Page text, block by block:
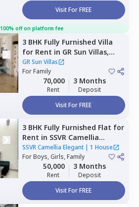
Visit For FREE
100% off on platform fee
3 BHK Fully Furnished Villa
for Rent in GR Sun Villas,
Whitefield,Bengaluru
GR Sun Villas
ForFamily
70,000
Rent
3 Months
Deposit
Visit For FREE
3 BHK Fully Furnished Flat for
Rent in SSVR Camellia
Elegant,Immadihalli,
Bengaluru
SSVR Camellia Elegant| 1 House
ForBoys, Girls, Family
50,000
Rent
3 Months
Deposit
Visit For FREE